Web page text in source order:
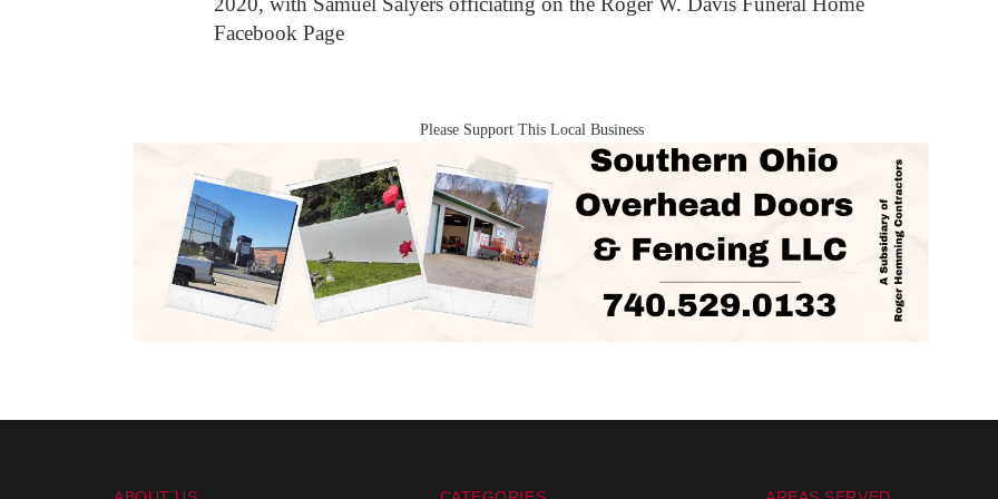
Facebook Page
Please Support This Local Business